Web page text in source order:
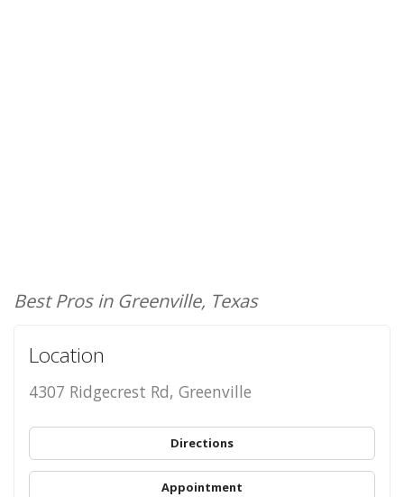
Best Pros in Greenville, Texas
Location
4307 Ridgecrest Rd, Greenville
Directions
Appointment